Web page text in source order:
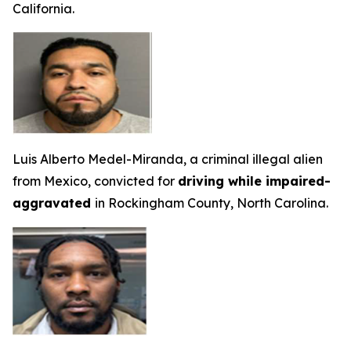
California.
Luis Alberto Medel-Miranda, a criminal illegal alien
from Mexico, convicted for driving while impaired-
aggravated in Rockingham County, North Carolina.